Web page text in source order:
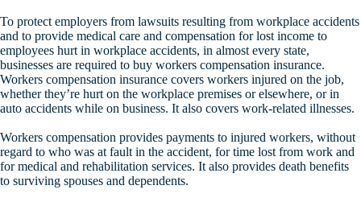
To protect employers from lawsuits resulting from workplace accidents
and to provide medical care and compensation for lost income to
employees hurt in workplace accidents, in almost every state,
businesses are required to buy workers compensation insurance.
Workers compensation insurance covers workers injured on the job,
whether they’re hurt on the workplace premises or elsewhere, or in
auto accidents while on business. It also covers work-related illnesses.
Workers compensation provides payments to injured workers, without
regard to who was at fault in the accident, for time lost from work and
for medical and rehabilitation services. It also provides death benefits
to surviving spouses and dependents.